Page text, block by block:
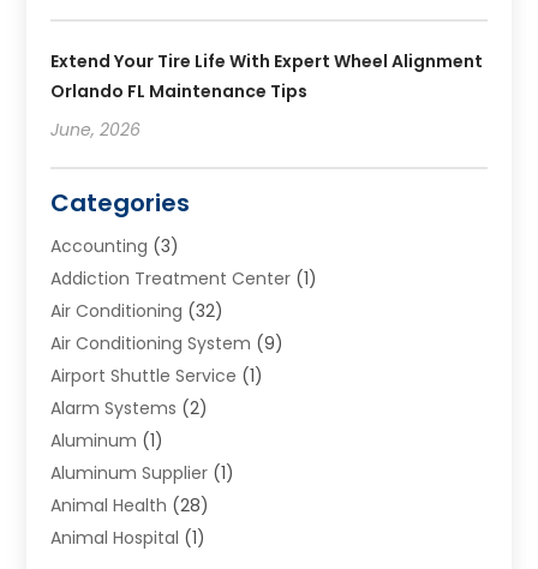
Extend Your Tire Life With Expert Wheel Alignment
Orlando FL Maintenance Tips
June, 2026
Categories
Accounting (3)
Addiction Treatment Center (1)
Air Conditioning (32)
Air Conditioning System (9)
Airport Shuttle Service (1)
Alarm Systems (2)
Aluminum (1)
Aluminum Supplier (1)
Animal Health (28)
Animal Hospital (1)